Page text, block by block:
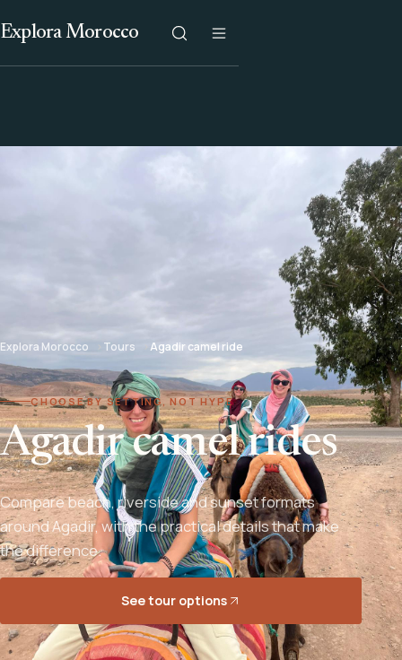
Explora Morocco
Explora Morocco Tours Agadir camel ride
CHOOSE BY SETTING, NOT HYPE
Agadir camel rides
Compare beach, riverside and sunset formats
around Agadir, with the practical details that make
the difference.
See tour options